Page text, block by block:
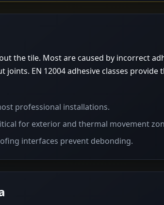
the tile. Most are caused by incorrect
EN 12004 adhesive classes
professional installations.
for exterior and thermal movement
interfaces prevent debonding.